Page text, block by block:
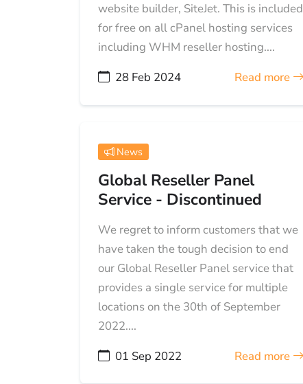
website builder, SiteJet. This is included
for free on all cPanel hosting services
including WHM reseller hosting....
28 Feb 2024
Read more
News
Global Reseller Panel
Service - Discontinued
We regret to inform customers that we
have taken the tough decision to end
our Global Reseller Panel service that
provides a single service for multiple
locations on the 30th of September
2022....
01 Sep 2022
Read more